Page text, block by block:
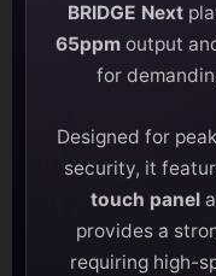
BRIDGE Next
65ppmoutput
for
Designed for
security, it
touch panel
provides a
requiring high-